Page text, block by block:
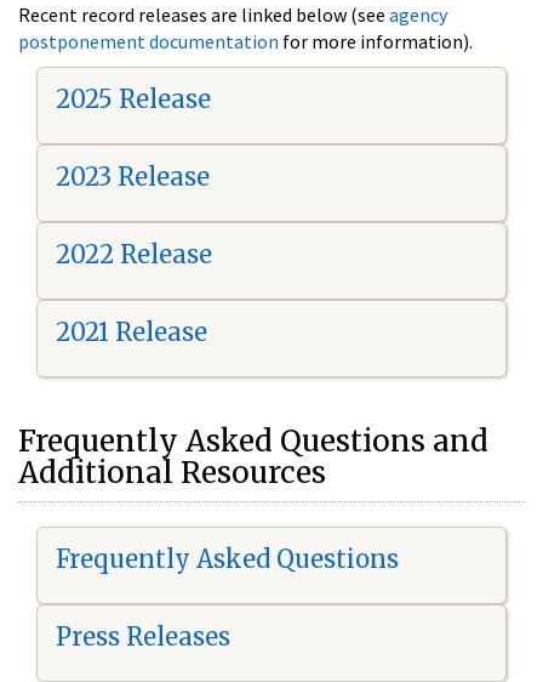
Recent record releases are linked below (see agency
postponement documentation for more information).
2025 Release
2023 Release
2022 Release
2021 Release
Frequently Asked Questions and
Additional Resources
Frequently Asked Questions
Press Releases